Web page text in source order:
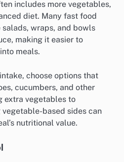
includes more vegetables,
diet. Many fast food
wraps, and bowls
making it easier to
meals.
choose options that
cucumbers, and other
extra vegetables to
based sides can
nutritional value.